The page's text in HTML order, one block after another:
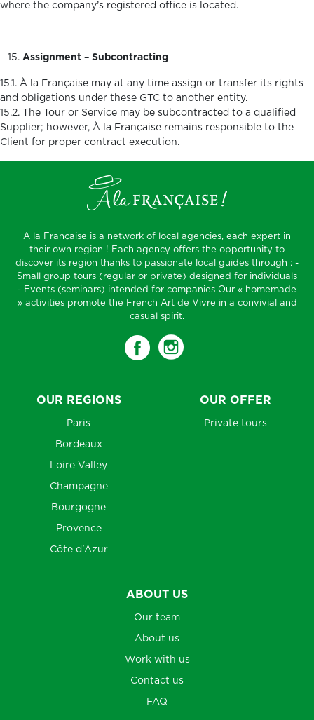
where the company’s registered office is located.
Assignment – Subcontracting
15.1. À la Française may at any time assign or transfer its rights
and obligations under these GTC to another entity.
15.2. The Tour or Service may be subcontracted to a qualified
Supplier; however, À la Française remains responsible to the
Client for proper contract execution.
A la Française is a network of local agencies, each expert in
their own region ! Each agency offers the opportunity to
discover its region thanks to passionate local guides through : -
Small group tours (regular or private) designed for individuals
- Events (seminars) intended for companies Our « homemade
» activities promote the French Art de Vivre in a convivial and
casual spirit.
OUR REGIONS
Paris
Bordeaux
Loire Valley
Champagne
Bourgogne
Provence
Côte d'Azur
OUR OFFER
Private tours
ABOUT US
Our team
About us
Work with us
Contact us
FAQ